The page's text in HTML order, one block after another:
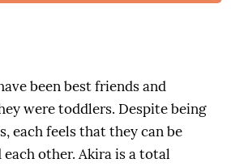
been best friends and
were toddlers. Despite being
each feels that they can be
other. Akira is a total